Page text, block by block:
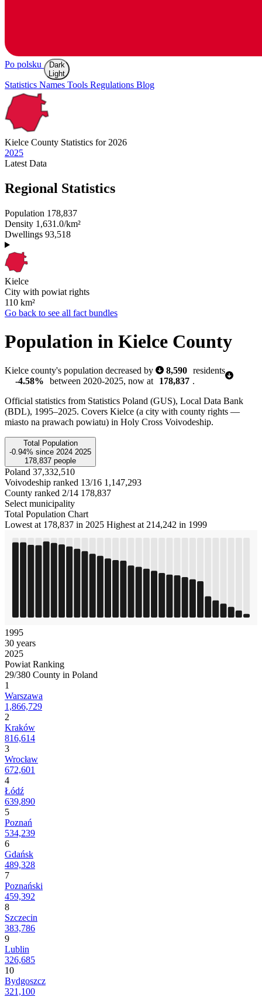
Po polsku
Dark
Light
Statistics Names Tools Regulations Blog
Kielce County Statistics for 2026
2025
Latest Data
Regional Statistics
Population 178,837
Density 1,631.0/km²
Dwellings 93,518
Kielce
City with powiat rights
110 km²
Go back to see all fact bundles
Population in Kielce County
Kielce county's population decreased by 8,590 residents
-4.58%
between 2020-2025, now at 178,837 .
Official statistics from Statistics Poland (GUS), Local Data Bank
(BDL), 1995–2025. Covers Kielce (a city with county rights —
miasto na prawach powiatu) in Holy Cross Voivodeship.
Total Population
-0.94% since 2024 2025
178,837 people
Poland 37,332,510
Voivodeship ranked 13/16 1,147,293
County ranked 2/14 178,837
Select municipality
Total Population Chart
Lowest at 178,837 in 2025 Highest at 214,242 in 1999
1995
30 years
2025
Powiat Ranking
29/380 County in Poland
1
Warszawa
1,866,729
2
Kraków
816,614
3
Wrocław
672,601
4
Łódź
639,890
5
Poznań
534,239
6
Gdańsk
489,328
7
Poznański
459,392
8
Szczecin
383,786
9
Lublin
326,685
10
Bydgoszcz
321,100